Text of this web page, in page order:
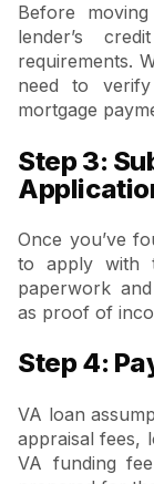
Before
lender’s
requirements.
need to
mortgage
Step 3:
Once you’ve
to apply with
paperwork
as proof of
Step 4:
VA loan
appraisal fees,
VA funding